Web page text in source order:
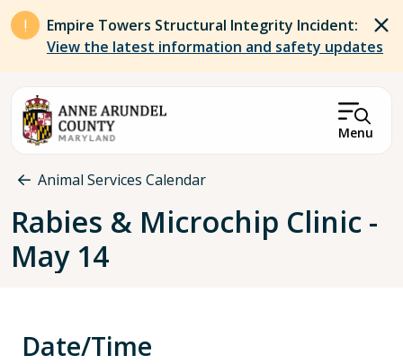
Skip to main content
Empire Towers Structural Integrity Incident:
View the latest information and safety updates
Menu
Breadcrumb
Animal Services Calendar
Rabies & Microchip Clinic -
May 14
Date/Time